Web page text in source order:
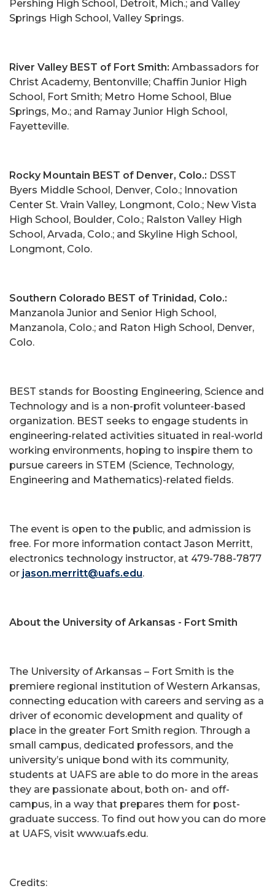
Pershing High School, Detroit, Mich.; and Valley
Springs High School, Valley Springs.
River Valley BEST of Fort Smith: Ambassadors for
Christ Academy, Bentonville; Chaffin Junior High
School, Fort Smith; Metro Home School, Blue
Springs, Mo.; and Ramay Junior High School,
Fayetteville.
Rocky Mountain BEST of Denver, Colo.: DSST
Byers Middle School, Denver, Colo.; Innovation
Center St. Vrain Valley, Longmont, Colo.; New Vista
High School, Boulder, Colo.; Ralston Valley High
School, Arvada, Colo.; and Skyline High School,
Longmont, Colo.
Southern Colorado BEST of Trinidad, Colo.:
Manzanola Junior and Senior High School,
Manzanola, Colo.; and Raton High School, Denver,
Colo.
BEST stands for Boosting Engineering, Science and
Technology and is a non-profit volunteer-based
organization. BEST seeks to engage students in
engineering-related activities situated in real-world
working environments, hoping to inspire them to
pursue careers in STEM (Science, Technology,
Engineering and Mathematics)-related fields.
The event is open to the public, and admission is
free. For more information contact Jason Merritt,
electronics technology instructor, at 479-788-7877
or jason.merritt@uafs.edu.
About the University of Arkansas - Fort Smith
The University of Arkansas – Fort Smith is the
premiere regional institution of Western Arkansas,
connecting education with careers and serving as a
driver of economic development and quality of
place in the greater Fort Smith region. Through a
small campus, dedicated professors, and the
university’s unique bond with its community,
students at UAFS are able to do more in the areas
they are passionate about, both on- and off-
campus, in a way that prepares them for post-
graduate success. To find out how you can do more
at UAFS, visit www.uafs.edu.
Credits: